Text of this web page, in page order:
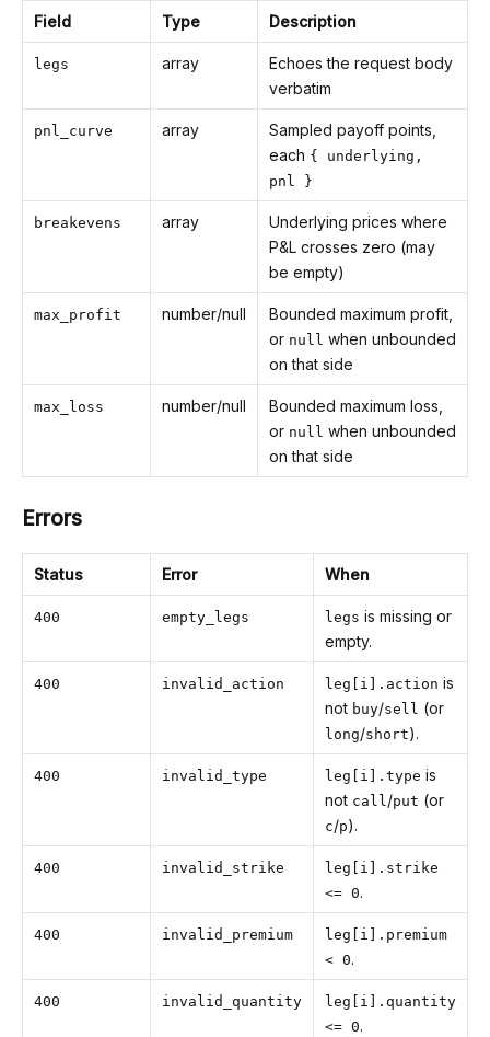
Field Type Description
legs array
Echoes the request body
verbatim
pnl_curve array
Sampled payoff points,
each { underlying,
pnl }
breakevens array
Underlying prices where
P&L crosses zero (may
be empty)
max_profit number/null
Bounded maximum profit,
or null when unbounded
on that side
max_loss number/null
Bounded maximum loss,
or null when unbounded
on that side
Errors
Status Error When
400 empty_legs legs is missing or
empty.
400 invalid_action leg[i].action is
not buy/sell (or
long/short).
400 invalid_type leg[i].type is
not call/put (or
c/p).
400 invalid_strike
leg[i].strike
<= 0.
400 invalid_premium
leg[i].premium
< 0.
400 invalid_quantity
leg[i].quantity
<= 0.